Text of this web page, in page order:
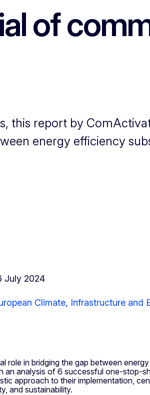
of
this report by
energy efficiency
July 2024
Climate, Infrastructure and
role in bridging the gap between
an analysis of 6 successful one-stop-
approach to their implementation,
and sustainability.